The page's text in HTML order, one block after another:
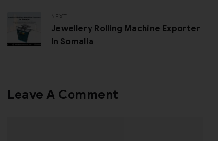
NEXT
Jewellery Rolling Machine Exporter
In Somalia
Leave A Comment